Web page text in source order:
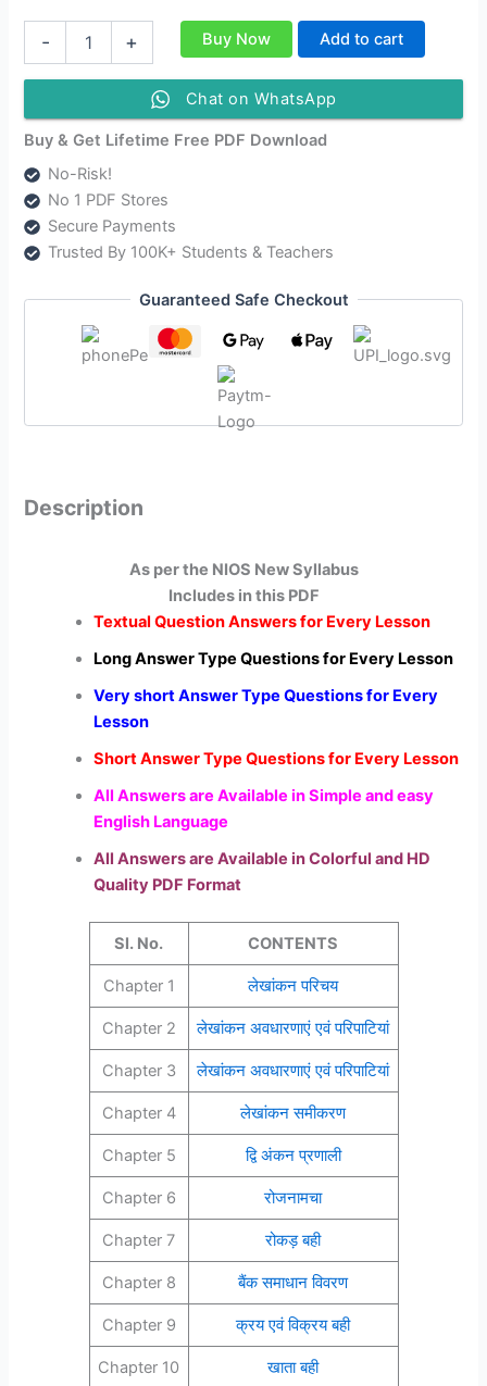
-
Solutions
Hindi
-
NIOS
Accountancy
Class
quantity
+ Buy Now Add to cart
Chat on WhatsApp
Buy & Get Lifetime Free PDF Download
No-Risk!
No 1 PDF Stores
Secure Payments
Trusted By 100K+ Students & Teachers
Guaranteed Safe Checkout
Description
As per the NIOS New Syllabus
Includes in this PDF
Textual Question Answers for Every Lesson
Long Answer Type Questions for Every Lesson
Very short Answer Type Questions for Every
Lesson
Short Answer Type Questions for Every Lesson
All Answers are Available in Simple and easy
English Language
All Answers are Available in Colorful and HD
Quality PDF Format
Sl. No. CONTENTS
Chapter 1 लेखांकन परिचय
Chapter 2 लेखांकन अवधारणाएं एवं परिपाटियां
Chapter 3 लेखांकन अवधारणाएं एवं परिपाटियां
Chapter 4 लेखांकन समीकरण
Chapter 5 द्वि अंकन प्रणाली
Chapter 6 रोजनामचा
Chapter 7 रोकड़ बही
Chapter 8 बैंक समाधान विवरण
Chapter 9 क्रय एवं विक्रय बही
Chapter 10 खाता बही